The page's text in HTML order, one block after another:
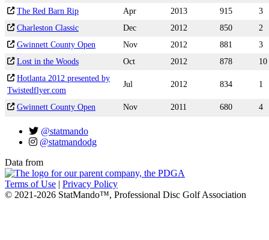
The Red Barn Rip
Apr 2013 915
3
Charleston Classic
Dec 2012 850
2
Gwinnett County Open
Nov 2012 881
3
Lost in the Woods
Oct 2012 878
10
Hotlanta 2012 presented by
Twistedflyer.com
Jul 2012 834 1
Gwinnett County Open Nov 2011 680 4
@statmando
@statmandodg
Data from
Terms of Use | Privacy Policy
© 2021-2026 StatMando™, Professional Disc Golf Association